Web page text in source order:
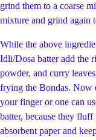
grind them to a coarse
mixture and grind again
While the above
Idli/Dosa batter add the
powder, and curry
frying the Bondas. Now
your finger or one can
batter, because they
absorbent paper and